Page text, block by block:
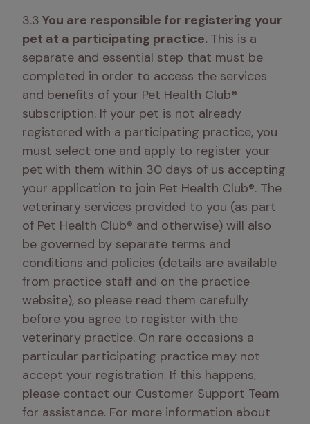
3.3 You are responsible for registering your
pet at a participating practice. This is a
separate and essential step that must be
completed in order to access the services
and benefits of your Pet Health Club®
subscription. If your pet is not already
registered with a participating practice, you
must select one and apply to register your
pet with them within 30 days of us accepting
your application to join Pet Health Club®. The
veterinary services provided to you (as part
of Pet Health Club® and otherwise) will also
be governed by separate terms and
conditions and policies (details are available
from practice staff and on the practice
website), so please read them carefully
before you agree to register with the
veterinary practice. On rare occasions a
particular participating practice may not
accept your registration. If this happens,
please contact our Customer Support Team
for assistance. For more information about